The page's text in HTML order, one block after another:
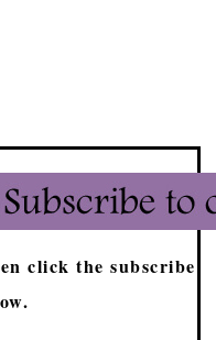
click the subscribe